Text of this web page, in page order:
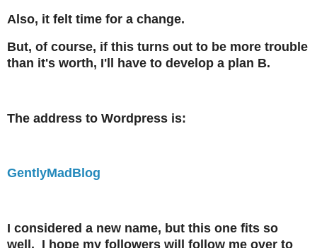
Also, it felt time for a change.
But, of course, if this turns out to be more trouble
than it's worth, I'll have to develop a plan B.
The address to Wordpress is:
GentlyMadBlog
I considered a new name, but this one fits so
well. I hope my followers will follow me over to